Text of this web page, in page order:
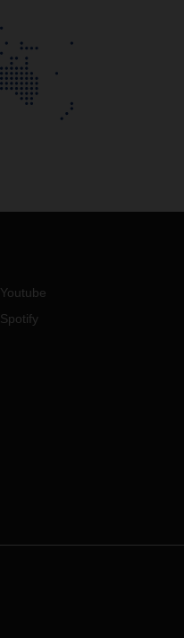
Youtube
Spotify